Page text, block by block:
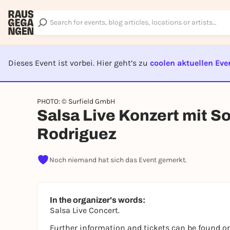
Dieses Event ist vorbei. Hier geht’s zu coolen aktuellen
PHOTO: © Surfield GmbH
Salsa Live Konzert mit
Rodriguez
Noch niemand hat sich das Event gemerkt.
In the organizer's words:
Salsa Live Concert.
Further information and tickets can be found